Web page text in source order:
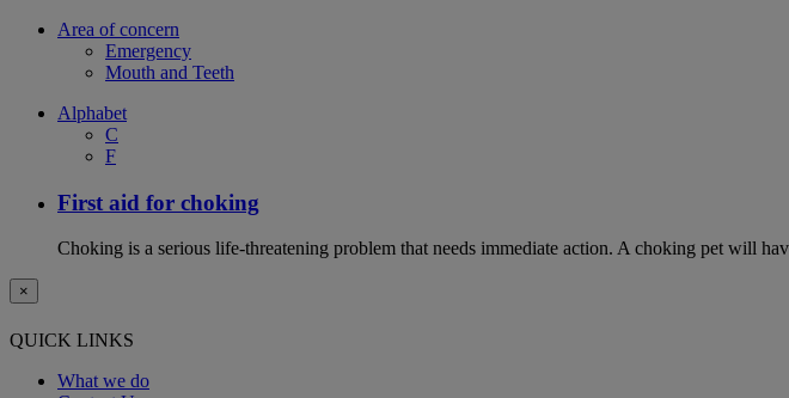
Area of concern
Emergency
Mouth and Teeth
Alphabet
C
F
First aid for choking
Choking is a serious life-threatening problem that needs immediate action. A choking pet will
×
QUICK LINKS
What we do